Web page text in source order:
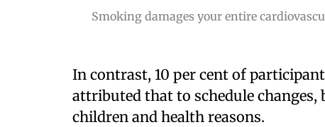
Smoking damages your entire
In contrast, 10 per cent of
attributed that to schedule
children and health reasons.